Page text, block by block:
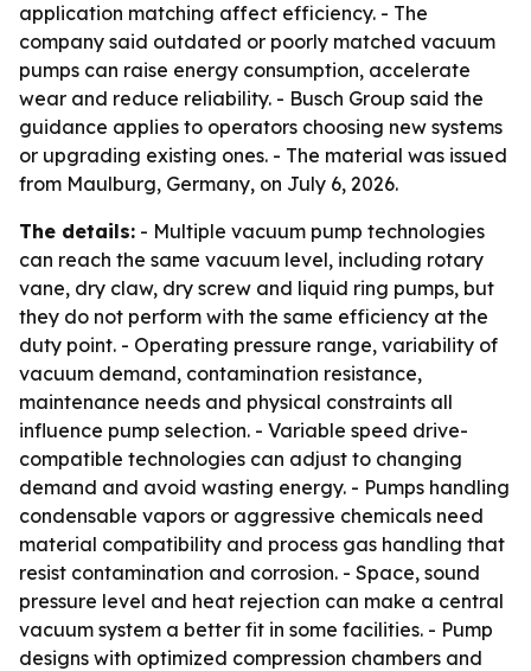
application matching affect efficiency. - The
company said outdated or poorly matched vacuum
pumps can raise energy consumption, accelerate
wear and reduce reliability. - Busch Group said the
guidance applies to operators choosing new systems
or upgrading existing ones. - The material was issued
from Maulburg, Germany, on July 6, 2026.
The details: - Multiple vacuum pump technologies
can reach the same vacuum level, including rotary
vane, dry claw, dry screw and liquid ring pumps, but
they do not perform with the same efficiency at the
duty point. - Operating pressure range, variability of
vacuum demand, contamination resistance,
maintenance needs and physical constraints all
influence pump selection. - Variable speed drive-
compatible technologies can adjust to changing
demand and avoid wasting energy. - Pumps handling
condensable vapors or aggressive chemicals need
material compatibility and process gas handling that
resist contamination and corrosion. - Space, sound
pressure level and heat rejection can make a central
vacuum system a better fit in some facilities. - Pump
designs with optimized compression chambers and